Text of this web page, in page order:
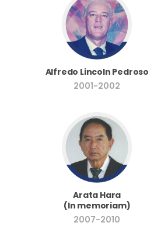
Alfredo Lincoln Pedroso
2001-2002
Arata Hara
(In memoriam)
2007-2010